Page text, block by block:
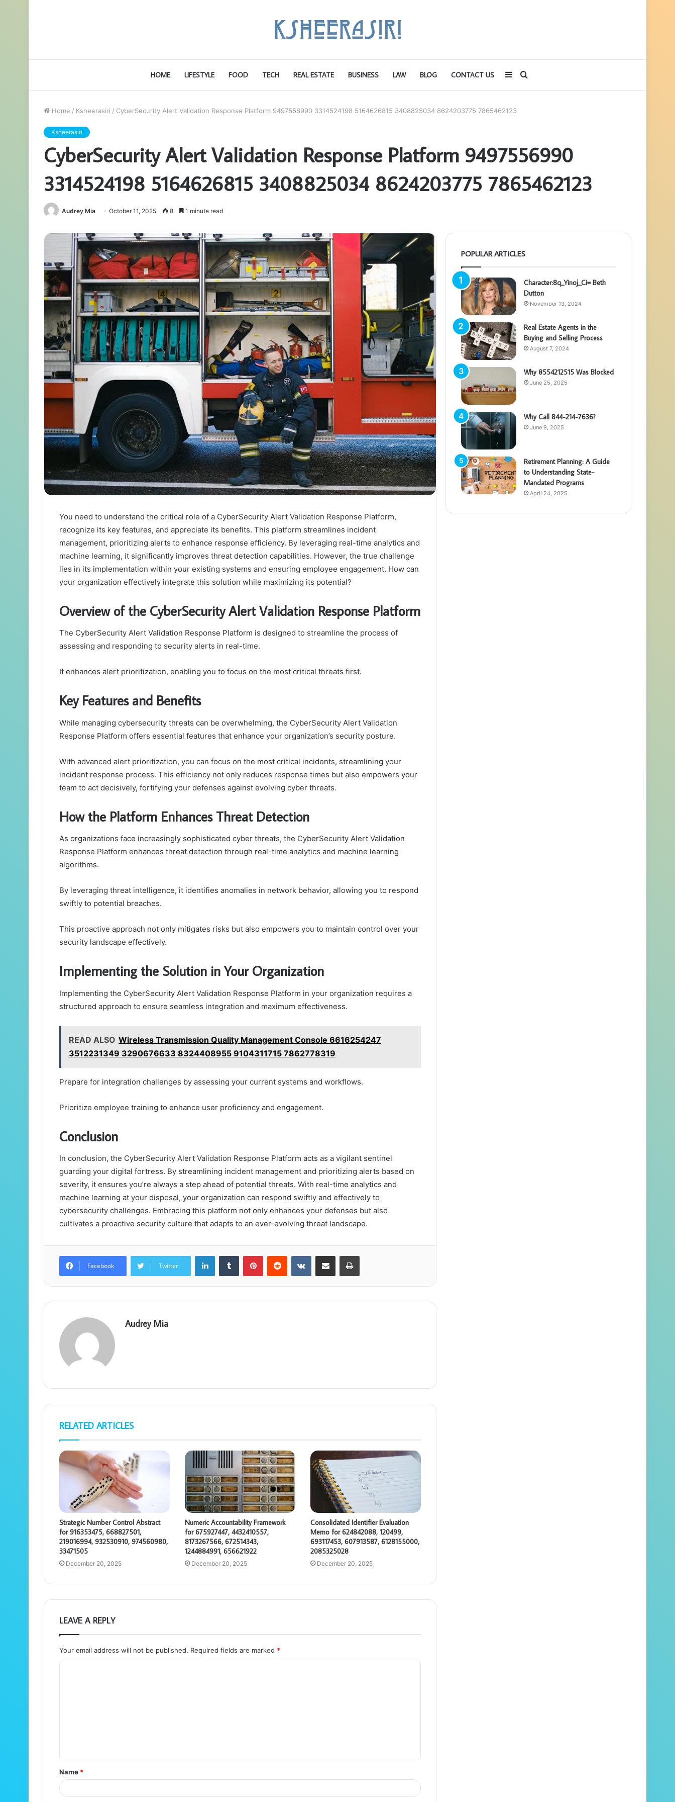
HOME LIFESTYLE FOOD TECH REAL ESTATE BUSINESS LAW BLOG CONTACT US Search
Sidebar
Home / Ksheerasiri / CyberSecurity Alert Validation Response Platform 9497556990 3314524198 5164626815 3408825034 8624203775 7865462123
Ksheerasiri
CyberSecurity Alert Validation Response Platform 9497556990
3314524198 5164626815 3408825034 8624203775 7865462123
Audrey Mia October 11, 2025 8 1 minute read
You need to understand the critical role of a CyberSecurity Alert Validation Response Platform,
recognize its key features, and appreciate its benefits. This platform streamlines incident
management, prioritizing alerts to enhance response efficiency. By leveraging real-time analytics and
machine learning, it significantly improves threat detection capabilities. However, the true challenge
lies in its implementation within your existing systems and ensuring employee engagement. How can
your organization effectively integrate this solution while maximizing its potential?
Overview of the CyberSecurity Alert Validation Response Platform
The CyberSecurity Alert Validation Response Platform is designed to streamline the process of
assessing and responding to security alerts in real-time.
It enhances alert prioritization, enabling you to focus on the most critical threats first.
Key Features and Benefits
While managing cybersecurity threats can be overwhelming, the CyberSecurity Alert Validation
Response Platform offers essential features that enhance your organization’s security posture.
With advanced alert prioritization, you can focus on the most critical incidents, streamlining your
incident response process. This efficiency not only reduces response times but also empowers your
team to act decisively, fortifying your defenses against evolving cyber threats.
How the Platform Enhances Threat Detection
As organizations face increasingly sophisticated cyber threats, the CyberSecurity Alert Validation
Response Platform enhances threat detection through real-time analytics and machine learning
algorithms.
By leveraging threat intelligence, it identifies anomalies in network behavior, allowing you to respond
swiftly to potential breaches.
This proactive approach not only mitigates risks but also empowers you to maintain control over your
security landscape effectively.
Implementing the Solution in Your Organization
Implementing the CyberSecurity Alert Validation Response Platform in your organization requires a
structured approach to ensure seamless integration and maximum effectiveness.
READ ALSO Wireless Transmission Quality Management Console 6616254247
3512231349 3290676633 8324408955 9104311715 7862778319
Prepare for integration challenges by assessing your current systems and workflows.
Prioritize employee training to enhance user proficiency and engagement.
Conclusion
In conclusion, the CyberSecurity Alert Validation Response Platform acts as a vigilant sentinel
guarding your digital fortress. By streamlining incident management and prioritizing alerts based on
severity, it ensures you’re always a step ahead of potential threats. With real-time analytics and
machine learning at your disposal, your organization can respond swiftly and effectively to
cybersecurity challenges. Embracing this platform not only enhances your defenses but also
cultivates a proactive security culture that adapts to an ever-evolving threat landscape.
Facebook Twitter
LinkedInTumblr PinterestReddit VKontakteShare via Email Print
Audrey Mia
RELATED ARTICLES
Strategic Number Control Abstract
for 916353475, 668827501,
219016994, 932530910, 974560980,
33471505
December 20, 2025
Numeric Accountability Framework
for 675927447, 4432410557,
8173267566, 672514343,
1244884991, 656621922
December 20, 2025
Consolidated Identifier Evaluation
Memo for 624842088, 120499,
693117453, 607913587, 6128155000,
2085325028
December 20, 2025
LEAVE A REPLY
Your email address will not be published. Required fields are marked *
t
*
Name *
POPULAR ARTICLES
Character:8q_Yinoj_Ci= Beth
Dutton
November 13, 2024
Real Estate Agents in the
Buying and Selling Process
August 7, 2024
Why 8554212515 Was Blocked
June 25, 2025
Why Call 844-214-7636?
June 9, 2025
Retirement Planning: A Guide
to Understanding State-
Mandated Programs
April 24, 2025